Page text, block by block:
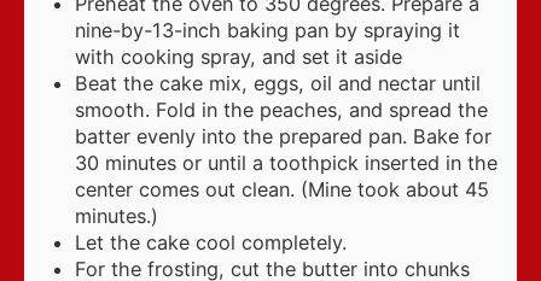
nine-by-13-inch baking pan by spraying it
with cooking spray, and set it aside
Beat the cake mix, eggs, oil and nectar until
smooth. Fold in the peaches, and spread the
batter evenly into the prepared pan. Bake for
30 minutes or until a toothpick inserted in the
center comes out clean. (Mine took about 45
minutes.)
Let the cake cool completely.
For the frosting, cut the butter into chunks